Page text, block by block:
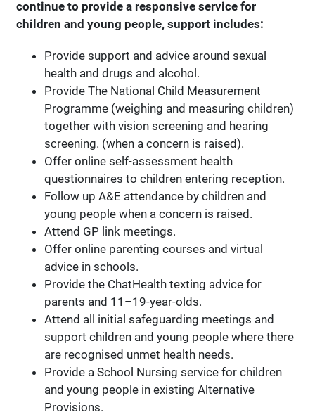
continue to provide a responsive service for
children and young people, support includes:
Provide support and advice around sexual
health and drugs and alcohol.
Provide The National Child Measurement
Programme (weighing and measuring children)
together with vision screening and hearing
screening. (when a concern is raised).
Offer online self-assessment health
questionnaires to children entering reception.
Follow up A&E attendance by children and
young people when a concern is raised.
Attend GP link meetings.
Offer online parenting courses and virtual
advice in schools.
Provide the ChatHealth texting advice for
parents and 11–19-year-olds.
Attend all initial safeguarding meetings and
support children and young people where there
are recognised unmet health needs.
Provide a School Nursing service for children
and young people in existing Alternative
Provisions.